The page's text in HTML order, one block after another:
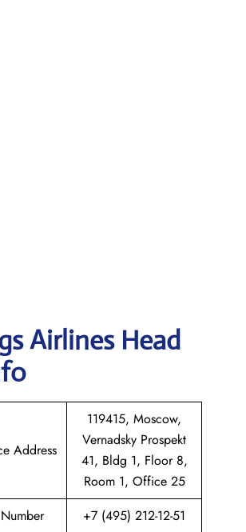
Airlines Head
Address
119415, Moscow,
Vernadsky Prospekt
41, Bldg 1, Floor 8,
Room 1, Office 25
+7 (495) 212-12-51